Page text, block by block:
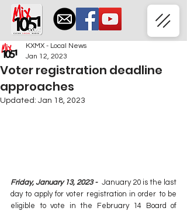
Voter registration deadline
approaches
KXMX - Local News
Jan 12, 2023
Updated: Jan 18, 2023
Friday, January 13, 2023 - January 20 is the last
day to apply for voter registration in order to be
eligible to vote in the February 14 Board of